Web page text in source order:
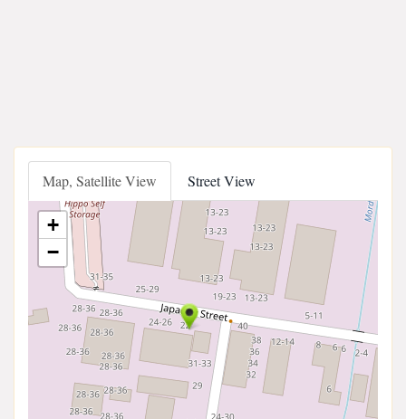
Map, Satellite View Street View
+
−